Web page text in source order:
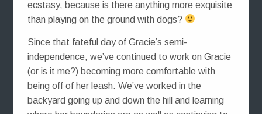
ecstasy, because is there anything more exquisite
than playing on the ground with dogs?
Since that fateful day of Gracie’s semi-
independence, we’ve continued to work on Gracie
(or is it me?) becoming more comfortable with
being off of her leash. We’ve worked in the
backyard going up and down the hill and learning